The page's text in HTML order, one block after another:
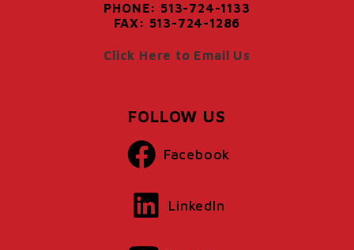
PHONE: 513-724-1133
FAX: 513-724-1286
Click Here to Email Us
FOLLOW US
Facebook
LinkedIn